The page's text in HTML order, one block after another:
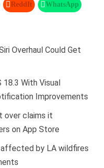
ReddIt WhatsApp
Overhaul Could Get
18.3 With Visual
Improvements
over claims it
on App Store
affected by LA wildfires